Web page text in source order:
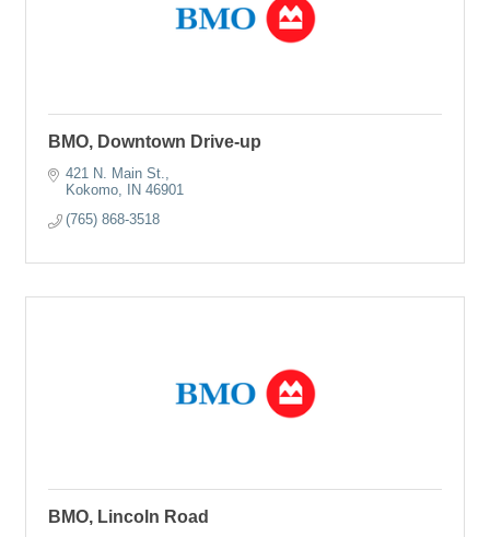
BMO, Downtown Drive-up
421 N. Main St.
Kokomo
IN 46901
(765) 868-3518
BMO, Lincoln Road